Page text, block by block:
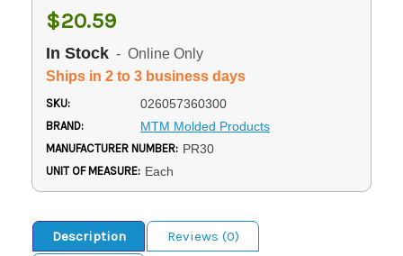
$20.59
In Stock - Online Only
Ships in 2 to 3 business days
SKU: 026057360300
BRAND: MTM Molded Products
MANUFACTURER NUMBER: PR30
UNIT OF MEASURE: Each
Description
Reviews (0)